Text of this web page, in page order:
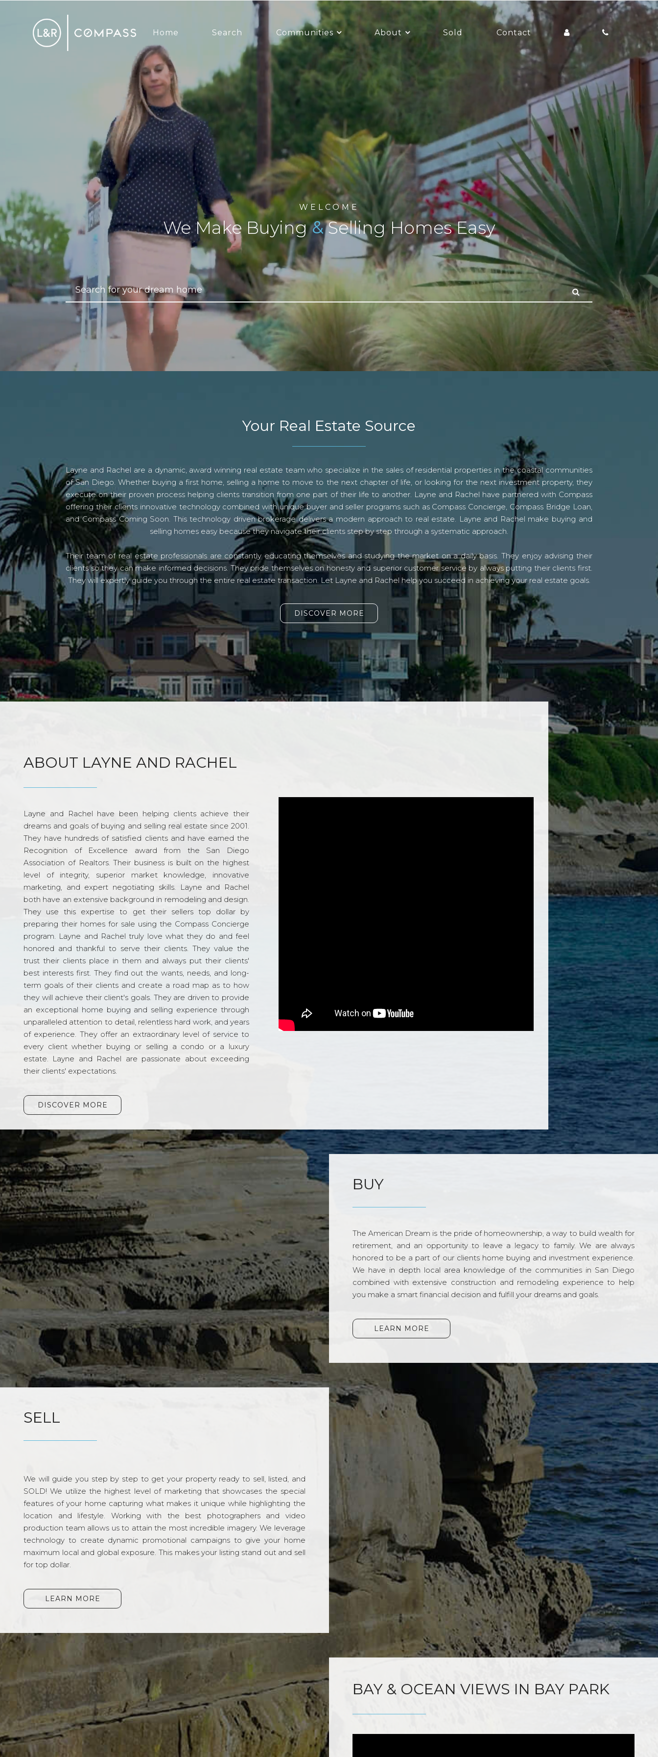
Home Search Communities About Sold Contact
WELCOME
We Make Buying&Selling Homes Easy
Your Real Estate Source
Layne and Rachel are a dynamic, award winning real estate team who specialize in the sales of residential properties in the coastal communities
of San Diego. Whether buying a first home, selling a home to move to the next chapter of life, or looking for the next investment property, they
execute on their proven process helping clients transition from one part of their life to another. Layne and Rachel have partnered with Compass
offering their clients innovative technology combined with unique buyer and seller programs such as Compass Concierge, Compass Bridge Loan,
and Compass Coming Soon. This technology driven brokerage delivers a modern approach to real estate. Layne and Rachel make buying and
selling homes easy because they navigate their clients step by step through a systematic approach.
Their team of real estate professionals are constantly educating themselves and studying the market on a daily basis. They enjoy advising their
clients so they can make informed decisions. They pride themselves on honesty and superior customer service by always putting their clients first.
They will expertly guide you through the entire real estate transaction. Let Layne and Rachel help you succeed in achieving your real estate goals.
DISCOVER MORE
ABOUT LAYNE AND RACHEL
Layne and Rachel have been helping clients achieve their
dreams and goals of buying and selling real estate since 2001.
They have hundreds of satisfied clients and have earned the
Recognition of Excellence award from the San Diego
Association of Realtors. Their business is built on the highest
level of integrity, superior market knowledge, innovative
marketing, and expert negotiating skills. Layne and Rachel
both have an extensive background in remodeling and design.
They use this expertise to get their sellers top dollar by
preparing their homes for sale using the Compass Concierge
program. Layne and Rachel truly love what they do and feel
honored and thankful to serve their clients. They value the
trust their clients place in them and always put their clients'
best interests first. They find out the wants, needs, and long-
term goals of their clients and create a road map as to how
they will achieve their client's goals. They are driven to provide
an exceptional home buying and selling experience through
unparalleled attention to detail, relentless hard work, and years
of experience. They offer an extraordinary level of service to
every client whether buying or selling a condo or a luxury
estate. Layne and Rachel are passionate about exceeding
their clients' expectations.
DISCOVER MORE
BUY
The American Dream is the pride of homeownership, a way to build wealth for
retirement, and an opportunity to leave a legacy to family. We are always
honored to be a part of our clients home buying and investment experience.
We have in depth local area knowledge of the communities in San Diego
combined with extensive construction and remodeling experience to help
you make a smart financial decision and fulfill your dreams and goals.
LEARN MORE
SELL
We will guide you step by step to get your property ready to sell, listed, and
SOLD! We utilize the highest level of marketing that showcases the special
features of your home capturing what makes it unique while highlighting the
location and lifestyle. Working with the best photographers and video
production team allows us to attain the most incredible imagery. We leverage
technology to create dynamic promotional campaigns to give your home
maximum local and global exposure. This makes your listing stand out and sell
for top dollar.
LEARN MORE
BAY & OCEAN VIEWS IN BAY PARK